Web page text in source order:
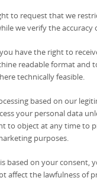
to request that we
we verify the
have the right to
readable format
technically feasible.
based on our
your personal data
to object at any time to
purposes.
based on your
affect the lawfulness of